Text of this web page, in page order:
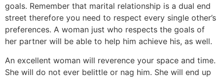
goals. Remember that marital relationship is a dual end
street therefore you need to respect every single other’s
preferences. A woman just who respects the goals of
her partner will be able to help him achieve his, as well.
An excellent woman will reverence your space and time.
She will do not ever belittle or nag him. She will end up